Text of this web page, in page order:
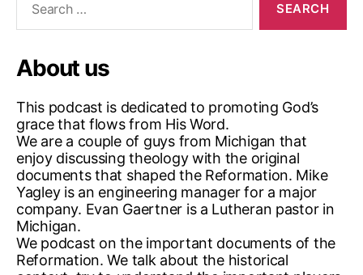
h
r
a
n
,
p
a
p
a
c
y
About us
This podcast is dedicated to promoting God’s
grace that flows from His Word.
We are a couple of guys from Michigan that
enjoy discussing theology with the original
documents that shaped the Reformation. Mike
Yagley is an engineering manager for a major
company. Evan Gaertner is a Lutheran pastor in
Michigan.
We podcast on the important documents of the
Reformation. We talk about the historical